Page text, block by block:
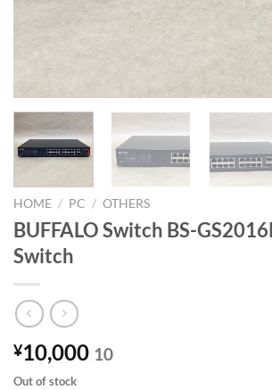
HOME / PC / OTHERS
BUFFALO Switch BS-
Switch
¥10,000 10
Out of stock